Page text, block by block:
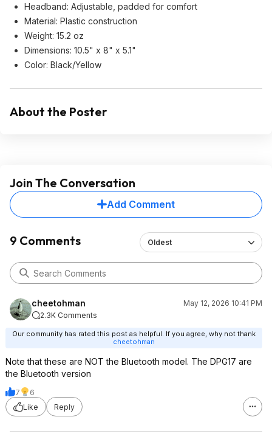
Headband: Adjustable, padded for comfort
Material: Plastic construction
Weight: 15.2 oz
Dimensions: 10.5" x 8" x 5.1"
Color: Black/Yellow
About the Poster
Join The Conversation
Add Comment
9 Comments Oldest
cheetohman
May 12, 2026 10:41 PM
2.3K Comments
Our community has rated this post as helpful. If you agree, why not thank
cheetohman
Note that these are NOT the Bluetooth model. The DPG17 are
the Bluetooth version
7
6
Like
Reply